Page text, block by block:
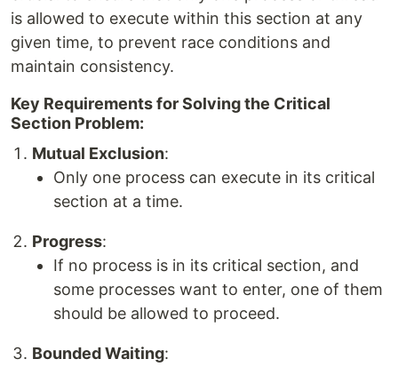
is allowed to execute within this section at any
given time, to prevent race conditions and
maintain consistency.
Key Requirements for Solving the Critical
Section Problem:
Mutual Exclusion:
Only one process can execute in its critical
section at a time.
Progress:
If no process is in its critical section, and
some processes want to enter, one of them
should be allowed to proceed.
Bounded Waiting: